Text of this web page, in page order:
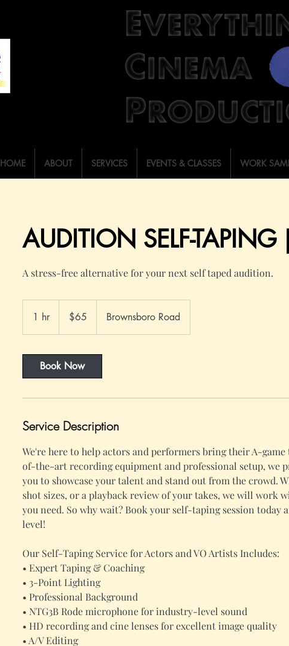
HOME ABOUT SERVICES EVENTS & CLASSES WORK
AUDITION SELF-
A stress-free alternative for your next self taped audition.
1 hr
h
dollars$65 Brownsboro Road
Book Now
Service Description
We're here to help actors and performers bring their A-
of-the-art recording equipment and professional setup, we
you to showcase your talent and stand out from the crowd.
shot sizes, or a playback review of your takes, we will work
you need. So why wait? Book your self-taping session
level!
Our Self-Taping Service for Actors and VO Artists Includes:
• Expert Taping & Coaching
• 3-Point Lighting
• Professional Background
• NTG3B Rode microphone for industry-level sound
• HD recording and cine lenses for excellent image quality
• A/V Editing